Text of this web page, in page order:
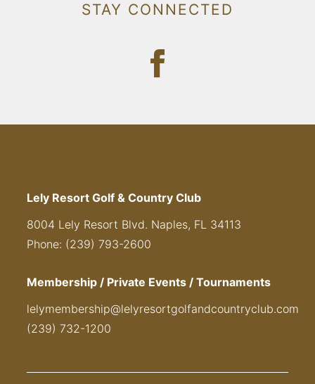
STAY CONNECTED
Lely Resort Golf & Country Club
8004 Lely Resort Blvd. Naples, FL 34113
Phone: (239) 793-2600
Membership / Private Events / Tournaments
lelymembership@lelyresortgolfandcountryclub.com
(239) 732-1200